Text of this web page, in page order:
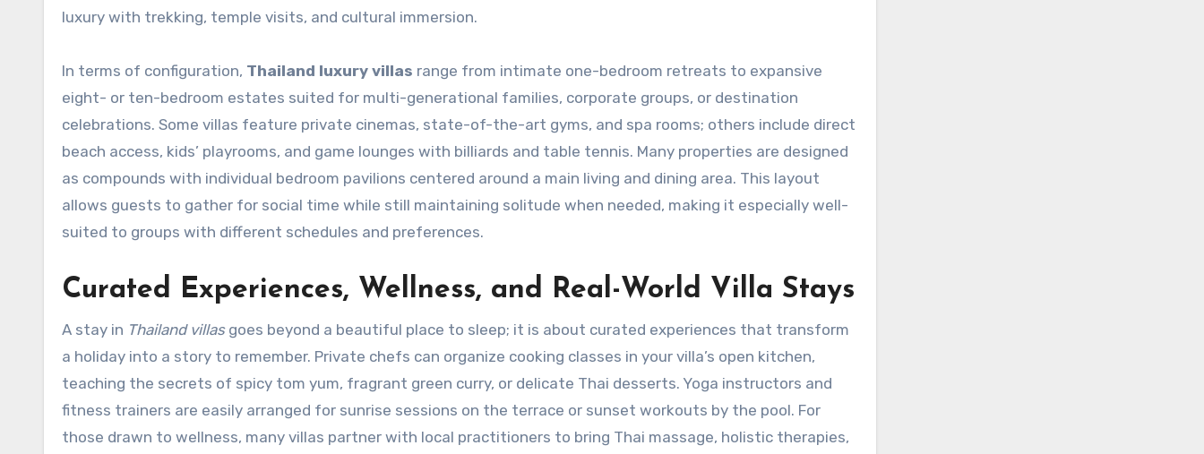
luxury with trekking, temple visits, and cultural immersion.
In terms of configuration, Thailand luxury villas range from intimate one-bedroom retreats to expansive
eight- or ten-bedroom estates suited for multi-generational families, corporate groups, or destination
celebrations. Some villas feature private cinemas, state-of-the-art gyms, and spa rooms; others include direct
beach access, kids’ playrooms, and game lounges with billiards and table tennis. Many properties are designed
as compounds with individual bedroom pavilions centered around a main living and dining area. This layout
allows guests to gather for social time while still maintaining solitude when needed, making it especially well-
suited to groups with different schedules and preferences.
Curated Experiences, Wellness, and Real-World Villa Stays
A stay in Thailand villasgoes beyond a beautiful place to sleep; it is about curated experiences that transform
a holiday into a story to remember. Private chefs can organize cooking classes in your villa’s open kitchen,
teaching the secrets of spicy tom yum, fragrant green curry, or delicate Thai desserts. Yoga instructors and
fitness trainers are easily arranged for sunrise sessions on the terrace or sunset workouts by the pool. For
those drawn to wellness, many villas partner with local practitioners to bring Thai massage, holistic therapies,